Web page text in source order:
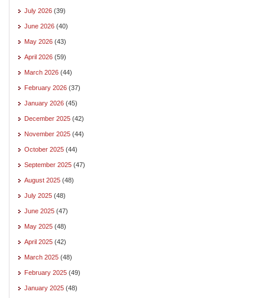
July 2026 (39)
June 2026 (40)
May 2026 (43)
April 2026 (59)
March 2026 (44)
February 2026 (37)
January 2026 (45)
December 2025 (42)
November 2025 (44)
October 2025 (44)
September 2025 (47)
August 2025 (48)
July 2025 (48)
June 2025 (47)
May 2025 (48)
April 2025 (42)
March 2025 (48)
February 2025 (49)
January 2025 (48)